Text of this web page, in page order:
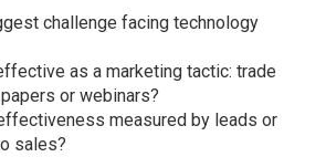
challenge facing technology
as a marketing tactic: trade
or webinars?
measured by leads or
sales?